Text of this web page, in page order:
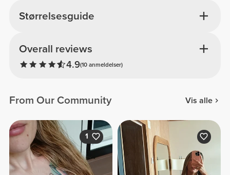
Overall reviews
4.9(10 anmeldelser)
Størrelsesguide
From Our Community Vis alle
1